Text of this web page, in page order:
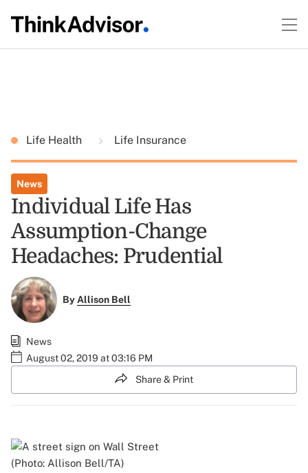
Life Health Life Insurance
News
Individual Life Has
Assumption-Change
Headaches: Prudential
ByAllison Bell
News
August 02, 2019 at 03:16 PM
Share & Print
(Photo: Allison Bell/TA)